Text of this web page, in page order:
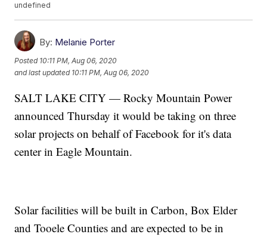
undefined
By: Melanie Porter
Posted 10:11 PM, Aug 06, 2020
and last updated 10:11 PM, Aug 06, 2020
SALT LAKE CITY — Rocky Mountain Power
announced Thursday it would be taking on three
solar projects on behalf of Facebook for it's data
center in Eagle Mountain.
Solar facilities will be built in Carbon, Box Elder
and Tooele Counties and are expected to be in